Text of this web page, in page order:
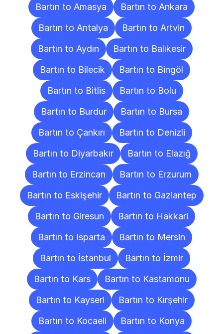
Bartın to Amasya
Bartın to Ankara
Bartın to Antalya
Bartın to Artvin
Bartın to Aydın
Bartın to Balıkesir
Bartın to Bilecik
Bartın to Bingöl
Bartın to Bitlis
Bartın to Bolu
Bartın to Burdur
Bartın to Bursa
Bartın to Çankırı
Bartın to Denizli
Bartın to Diyarbakır
Bartın to Elazığ
Bartın to Erzincan
Bartın to Erzurum
Bartın to Eskişehir
Bartın to Gaziantep
Bartın to Giresun
Bartın to Hakkari
Bartın to Isparta
Bartın to Mersin
Bartın to İstanbul
Bartın to İzmir
Bartın to Kars
Bartın to Kastamonu
Bartın to Kayseri
Bartın to Kırşehir
Bartın to Kocaeli
Bartın to Konya